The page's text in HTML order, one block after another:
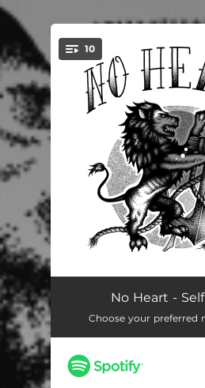
You're all set!
10
Outta Here
The Fix
Nervous Reaction
No Heart -
Choose your preferred